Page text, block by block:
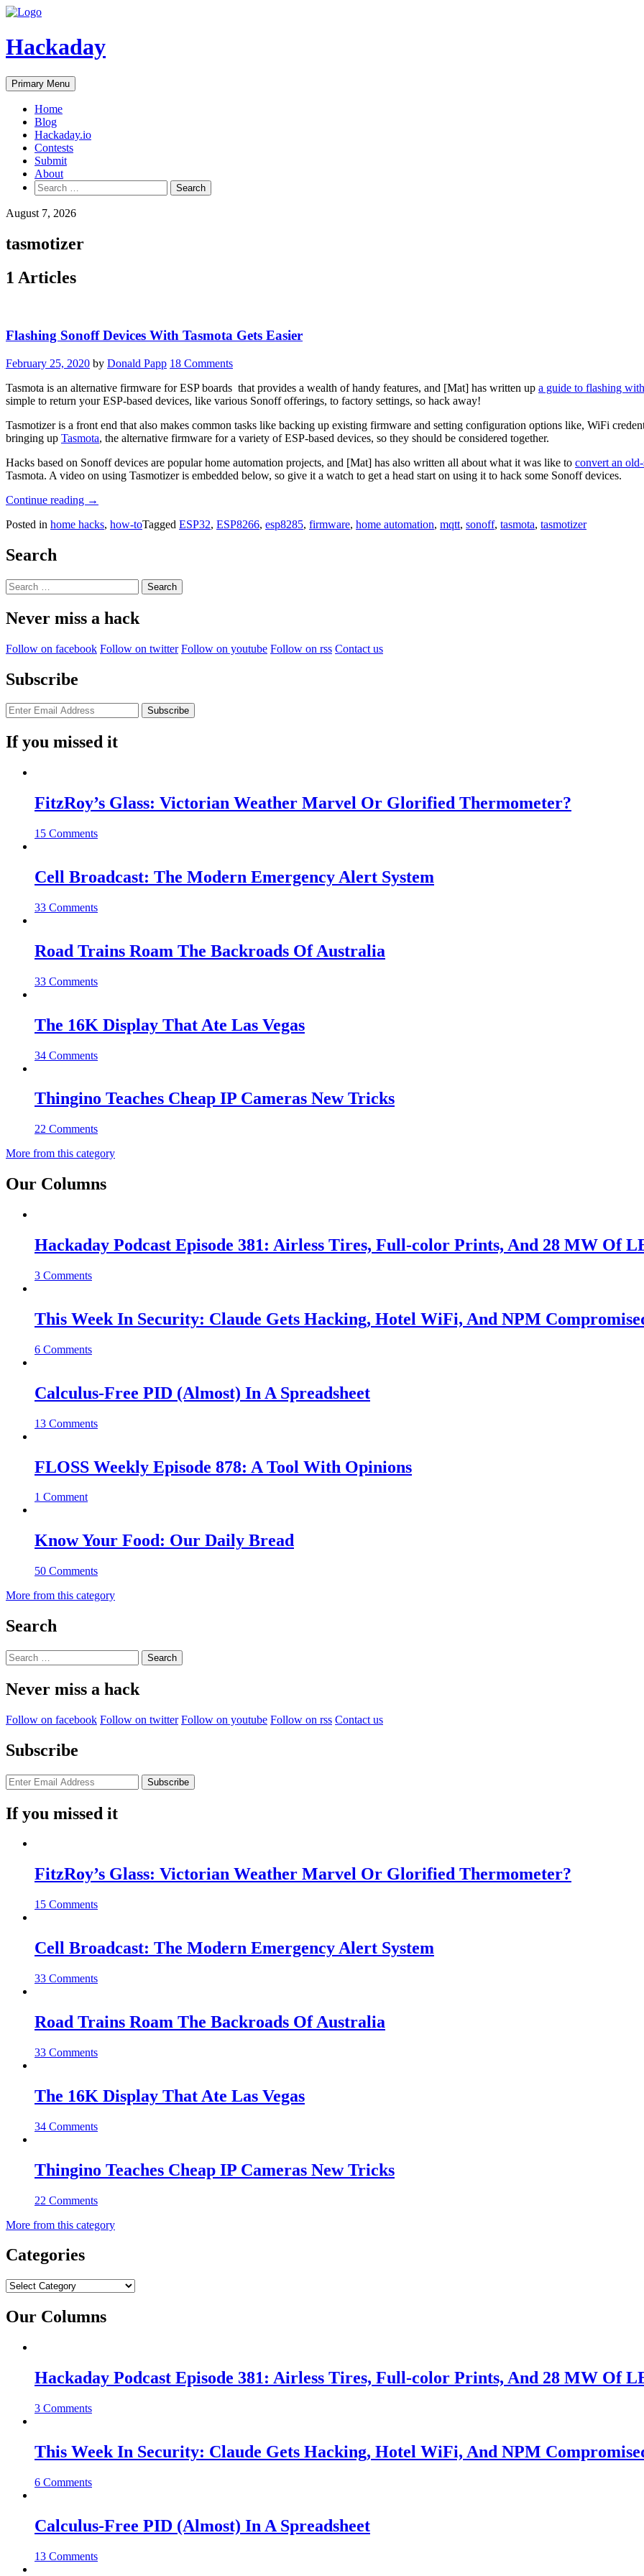
Skip
content
Hackaday
Primary Menu
Home
Blog
Hackaday.io
Contests
Submit
About
Search
for:
August 7, 2026
tasmotizer
1 Articles
Flashing Sonoff Devices With Tasmota Gets Easier
February 25, 2020 by Donald Papp 18 Comments
Tasmota is an alternative firmware for ESP boards that provides a wealth of handy features, and [Mat] has written up a guide to flashing
simple to return your ESP-based devices, like various Sonoff offerings, to factory settings, so hack away!
Tasmotizer is a front end that also makes common tasks like backing up existing firmware and setting configuration options like, WiFi
bringing up Tasmota, the alternative firmware for a variety of ESP-based devices, so they should be considered together.
Hacks based on Sonoff devices are popular home automation projects, and [Mat] has also written all about what it was like to convert an
Tasmota. A video on using Tasmotizer is embedded below, so give it a watch to get a head start on using it to hack some Sonoff devices.
Continue reading “Flashing
Devices
Easier”
→
Posted in home hacks, how-toTagged ESP32, ESP8266, esp8285, firmware, home automation, mqtt, sonoff, tasmota, tasmotizer
Search
Search
for:
Never miss a hack
Follow on facebook Follow on twitter Follow on youtube Follow on rss Contact us
Subscribe
If you missed it
FitzRoy’s Glass: Victorian Weather Marvel Or Glorified Thermometer?
15 Comments
Cell Broadcast: The Modern Emergency Alert System
33 Comments
Road Trains Roam The Backroads Of Australia
33 Comments
The 16K Display That Ate Las Vegas
34 Comments
Thingino Teaches Cheap IP Cameras New Tricks
22 Comments
More from this category
Our Columns
Hackaday Podcast Episode 381: Airless Tires, Full-color Prints, And 28 MW Of
3 Comments
This Week In Security: Claude Gets Hacking, Hotel WiFi, And NPM
6 Comments
Calculus-Free PID (Almost) In A Spreadsheet
13 Comments
FLOSS Weekly Episode 878: A Tool With Opinions
1 Comment
Know Your Food: Our Daily Bread
50 Comments
More from this category
Search
Search
for:
Never miss a hack
Follow on facebook Follow on twitter Follow on youtube Follow on rss Contact us
Subscribe
If you missed it
FitzRoy’s Glass: Victorian Weather Marvel Or Glorified Thermometer?
15 Comments
Cell Broadcast: The Modern Emergency Alert System
33 Comments
Road Trains Roam The Backroads Of Australia
33 Comments
The 16K Display That Ate Las Vegas
34 Comments
Thingino Teaches Cheap IP Cameras New Tricks
22 Comments
More from this category
Categories
Categories
Our Columns
Hackaday Podcast Episode 381: Airless Tires, Full-color Prints, And 28 MW Of
3 Comments
This Week In Security: Claude Gets Hacking, Hotel WiFi, And NPM
6 Comments
Calculus-Free PID (Almost) In A Spreadsheet
13 Comments